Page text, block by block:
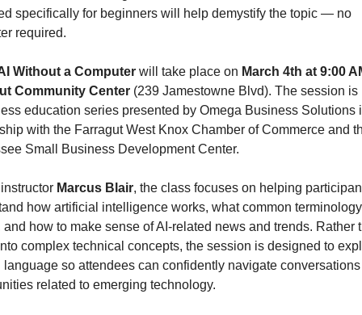
specifically for beginners will help demystify the topic — no
required.
Without a Computer will take place on March 4th at 9:00
Community Center (239 Jamestowne Blvd). The session is
education series presented by Omega Business Solutions
with the Farragut West Knox Chamber of Commerce and
Small Business Development Center.
Marcus Blair, the class focuses on helping
how artificial intelligence works, what common terminology
and how to make sense of AI-related news and trends. Rather
complex technical concepts, the session is designed to
language so attendees can confidently navigate
related to emerging technology.